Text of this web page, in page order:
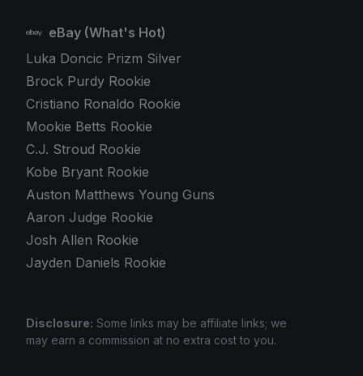
eBay (What's Hot)
Luka Doncic Prizm Silver
Brock Purdy Rookie
Cristiano Ronaldo Rookie
Mookie Betts Rookie
C.J. Stroud Rookie
Kobe Bryant Rookie
Auston Matthews Young Guns
Aaron Judge Rookie
Josh Allen Rookie
Jayden Daniels Rookie
Disclosure: Some links may be affiliate links; we
may earn a commission at no extra cost to you.